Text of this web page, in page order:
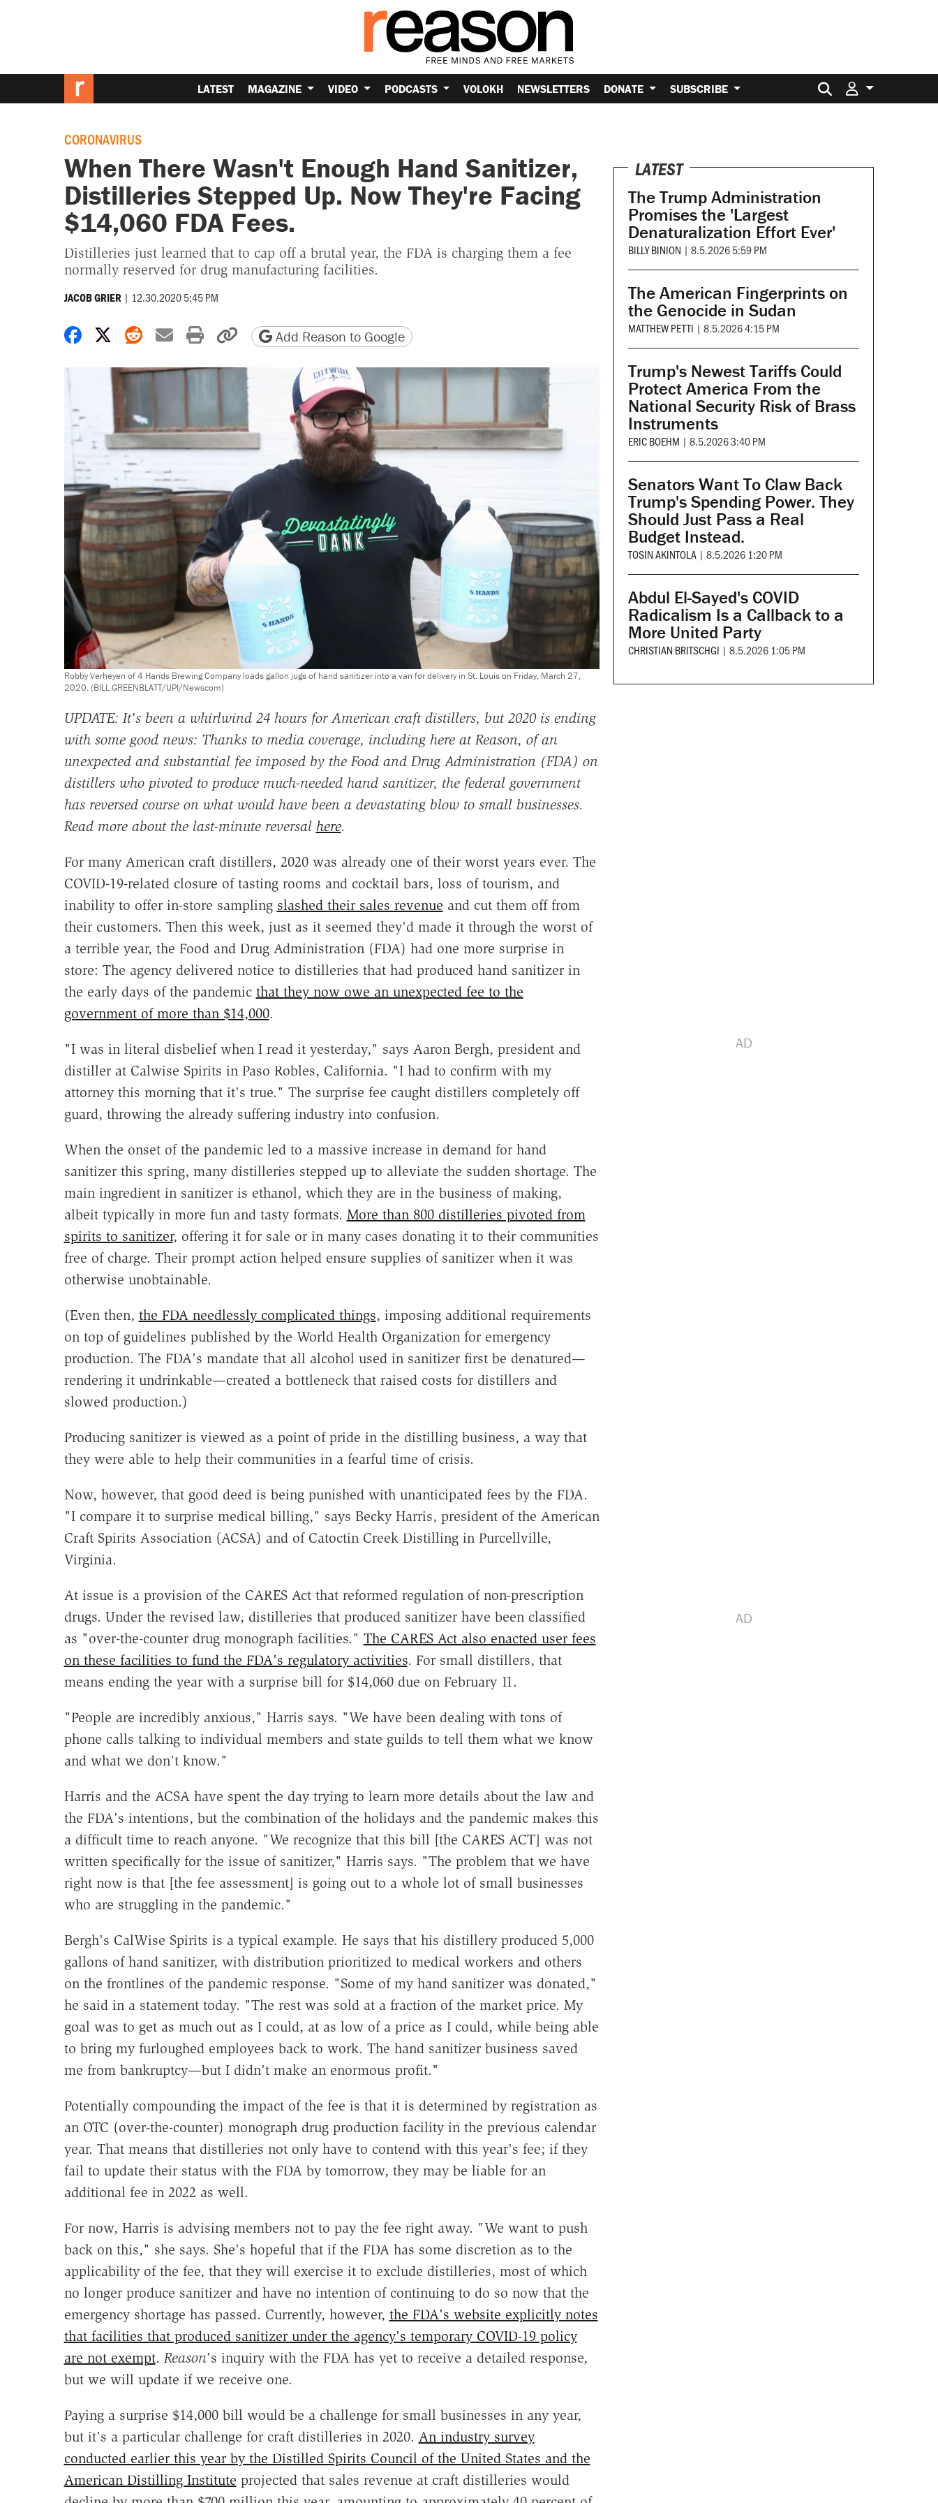
LATEST MAGAZINE VIDEO PODCASTS VOLOKH NEWSLETTERS DONATE SUBSCRIBE Search for:
CORONAVIRUS
When There Wasn't Enough Hand Sanitizer,
Distilleries Stepped Up. Now They're Facing
$14,060 FDA Fees.
Distilleries just learned that to cap off a brutal year, the FDA is charging them a fee
normally reserved for drug manufacturing facilities.
JACOB GRIER | 12.30.2020 5:45 PM
Share on Facebook
Share on X
Share on Reddit
Share by email
Print friendly version
Copy page URL
Add Reason to Google
Robby Verheyen of 4 Hands Brewing Company loads gallon jugs of hand sanitizer into a van for delivery in St. Louis on Friday, March 27,
2020. (BILL GREENBLATT/UPI/Newscom)
UPDATE: It's been a whirlwind 24 hours for American craft distillers, but 2020 is ending
with some good news: Thanks to media coverage, including here at Reason, of an
unexpected and substantial fee imposed by the Food and Drug Administration (FDA) on
distillers who pivoted to produce much-needed hand sanitizer, the federal government
has reversed course on what would have been a devastating blow to small businesses.
Read more about the last-minute reversal here.
For many American craft distillers, 2020 was already one of their worst years ever. The
COVID-19-related closure of tasting rooms and cocktail bars, loss of tourism, and
inability to offer in-store sampling slashed their sales revenue and cut them off from
their customers. Then this week, just as it seemed they'd made it through the worst of
a terrible year, the Food and Drug Administration (FDA) had one more surprise in
store: The agency delivered notice to distilleries that had produced hand sanitizer in
the early days of the pandemic that they now owe an unexpected fee to the
government of more than $14,000.
"I was in literal disbelief when I read it yesterday," says Aaron Bergh, president and
distiller at Calwise Spirits in Paso Robles, California. "I had to confirm with my
attorney this morning that it's true." The surprise fee caught distillers completely off
guard, throwing the already suffering industry into confusion.
When the onset of the pandemic led to a massive increase in demand for hand
sanitizer this spring, many distilleries stepped up to alleviate the sudden shortage. The
main ingredient in sanitizer is ethanol, which they are in the business of making,
albeit typically in more fun and tasty formats. More than 800 distilleries pivoted from
spirits to sanitizer, offering it for sale or in many cases donating it to their communities
free of charge. Their prompt action helped ensure supplies of sanitizer when it was
otherwise unobtainable.
(Even then, the FDA needlessly complicated things, imposing additional requirements
on top of guidelines published by the World Health Organization for emergency
production. The FDA's mandate that all alcohol used in sanitizer first be denatured—
rendering it undrinkable—created a bottleneck that raised costs for distillers and
slowed production.)
Producing sanitizer is viewed as a point of pride in the distilling business, a way that
they were able to help their communities in a fearful time of crisis.
Now, however, that good deed is being punished with unanticipated fees by the FDA.
"I compare it to surprise medical billing," says Becky Harris, president of the American
Craft Spirits Association (ACSA) and of Catoctin Creek Distilling in Purcellville,
Virginia.
At issue is a provision of the CARES Act that reformed regulation of non-prescription
drugs. Under the revised law, distilleries that produced sanitizer have been classified
as "over-the-counter drug monograph facilities." The CARES Act also enacted user fees
on these facilities to fund the FDA's regulatory activities. For small distillers, that
means ending the year with a surprise bill for $14,060 due on February 11.
"People are incredibly anxious," Harris says. "We have been dealing with tons of
phone calls talking to individual members and state guilds to tell them what we know
and what we don't know."
Harris and the ACSA have spent the day trying to learn more details about the law and
the FDA's intentions, but the combination of the holidays and the pandemic makes this
a difficult time to reach anyone. "We recognize that this bill [the CARES ACT] was not
written specifically for the issue of sanitizer," Harris says. "The problem that we have
right now is that [the fee assessment] is going out to a whole lot of small businesses
who are struggling in the pandemic."
Bergh's CalWise Spirits is a typical example. He says that his distillery produced 5,000
gallons of hand sanitizer, with distribution prioritized to medical workers and others
on the frontlines of the pandemic response. "Some of my hand sanitizer was donated,"
he said in a statement today. "The rest was sold at a fraction of the market price. My
goal was to get as much out as I could, at as low of a price as I could, while being able
to bring my furloughed employees back to work. The hand sanitizer business saved
me from bankruptcy—but I didn't make an enormous profit."
Potentially compounding the impact of the fee is that it is determined by registration as
an OTC (over-the-counter) monograph drug production facility in the previous calendar
year. That means that distilleries not only have to contend with this year's fee; if they
fail to update their status with the FDA by tomorrow, they may be liable for an
additional fee in 2022 as well.
For now, Harris is advising members not to pay the fee right away. "We want to push
back on this," she says. She's hopeful that if the FDA has some discretion as to the
applicability of the fee, that they will exercise it to exclude distilleries, most of which
no longer produce sanitizer and have no intention of continuing to do so now that the
emergency shortage has passed. Currently, however, the FDA's website explicitly notes
that facilities that produced sanitizer under the agency's temporary COVID-19 policy
are not exempt. Reason's inquiry with the FDA has yet to receive a detailed response,
but we will update if we receive one.
Paying a surprise $14,000 bill would be a challenge for small businesses in any year,
but it's a particular challenge for craft distilleries in 2020. An industry survey
conducted earlier this year by the Distilled Spirits Council of the United States and the
American Distilling Institute projected that sales revenue at craft distilleries would
LATEST
The Trump Administration
Promises the 'Largest
Denaturalization Effort Ever'
BILLY BINION | 8.5.2026 5:59 PM
The American Fingerprints on
the Genocide in Sudan
MATTHEW PETTI | 8.5.2026 4:15 PM
Trump's Newest Tariffs Could
Protect America From the
National Security Risk of Brass
Instruments
ERIC BOEHM | 8.5.2026 3:40 PM
Senators Want To Claw Back
Trump's Spending Power. They
Should Just Pass a Real
Budget Instead.
TOSIN AKINTOLA | 8.5.2026 1:20 PM
Abdul El-Sayed's COVID
Radicalism Is a Callback to a
More United Party
CHRISTIAN BRITSCHGI | 8.5.2026 1:05 PM